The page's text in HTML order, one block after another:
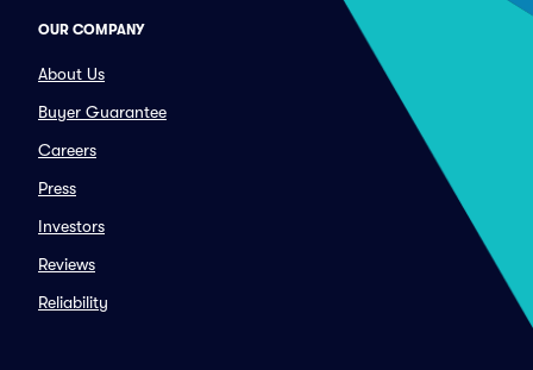
OUR COMPANY
About Us
Buyer Guarantee
Careers
Press
Investors
Reviews
Reliability